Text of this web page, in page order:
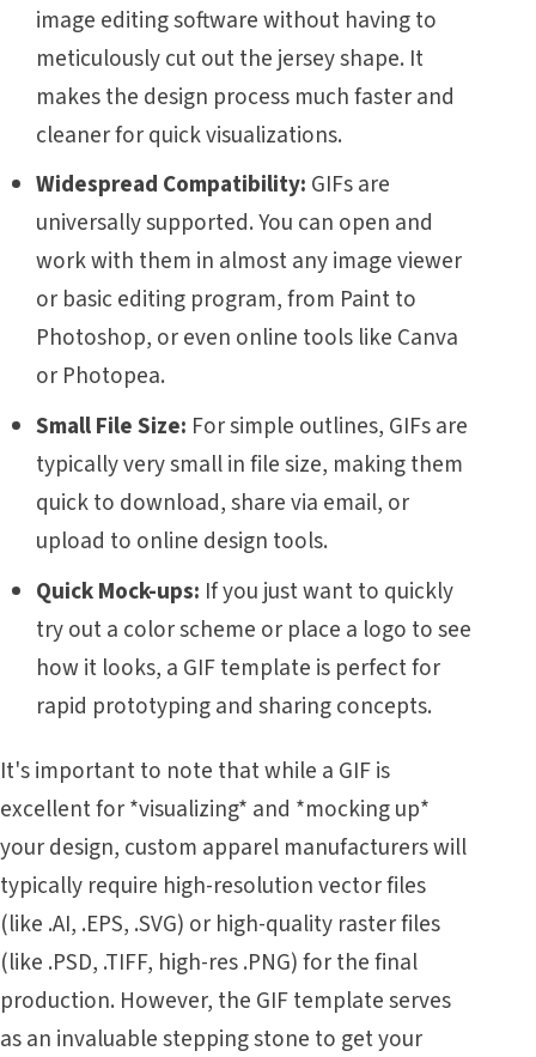
image editing software without having to
meticulously cut out the jersey shape. It
makes the design process much faster and
cleaner for quick visualizations.
Widespread Compatibility: GIFs are
universally supported. You can open and
work with them in almost any image viewer
or basic editing program, from Paint to
Photoshop, or even online tools like Canva
or Photopea.
Small File Size: For simple outlines, GIFs are
typically very small in file size, making them
quick to download, share via email, or
upload to online design tools.
Quick Mock-ups: If you just want to quickly
try out a color scheme or place a logo to see
how it looks, a GIF template is perfect for
rapid prototyping and sharing concepts.
It's important to note that while a GIF is
excellent for *visualizing* and *mocking up*
your design, custom apparel manufacturers will
typically require high-resolution vector files
(like .AI, .EPS, .SVG) or high-quality raster files
(like .PSD, .TIFF, high-res .PNG) for the final
production. However, the GIF template serves
as an invaluable stepping stone to get your